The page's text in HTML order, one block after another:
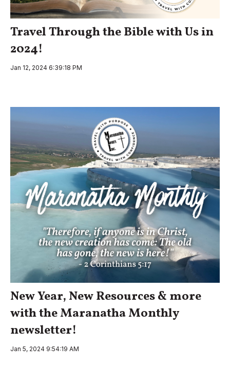
Travel Through the Bible with Us in
2024!
Jan 12, 2024 6:39:18 PM
New Year, New Resources & more
with the Maranatha Monthly
newsletter!
Jan 5, 2024 9:54:19 AM